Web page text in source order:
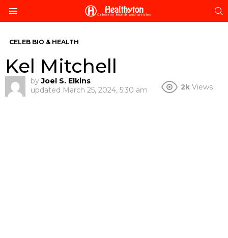
CELEB BIO & HEALTH
Kel Mitchell
by Joel S. Elkins
updated March 25, 2024, 5:30 am 2k Views